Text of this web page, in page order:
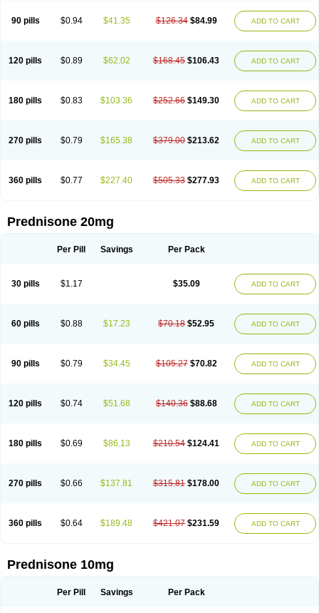
90 pills $0.94 $41.35 $126.34 $84.99 ADD TO CART
120 pills $0.89 $62.02 $168.45 $106.43 ADD TO CART
180 pills $0.83 $103.36 $252.66 $149.30 ADD TO CART
270 pills $0.79 $165.38 $379.00 $213.62 ADD TO CART
360 pills $0.77 $227.40 $505.33 $277.93 ADD TO CART
Prednisone 20mg
Per Pill Savings Per Pack
30 pills $1.17 $35.09 ADD TO CART
60 pills $0.88 $17.23 $70.18 $52.95 ADD TO CART
90 pills $0.79 $34.45 $105.27 $70.82 ADD TO CART
120 pills $0.74 $51.68 $140.36 $88.68 ADD TO CART
180 pills $0.69 $86.13 $210.54 $124.41 ADD TO CART
270 pills $0.66 $137.81 $315.81 $178.00 ADD TO CART
360 pills $0.64 $189.48 $421.07 $231.59 ADD TO CART
Prednisone 10mg
Per Pill Savings Per Pack